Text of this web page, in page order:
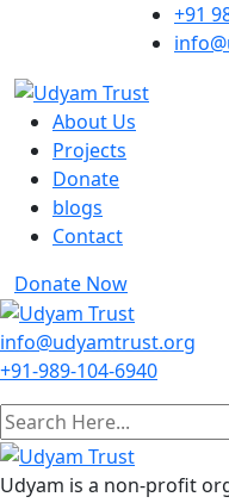
+91
About Us
Projects
Donate
blogs
Contact
Donate Now
info@udyamtrust.org
+91-989-104-6940
Udyam is a non-profit